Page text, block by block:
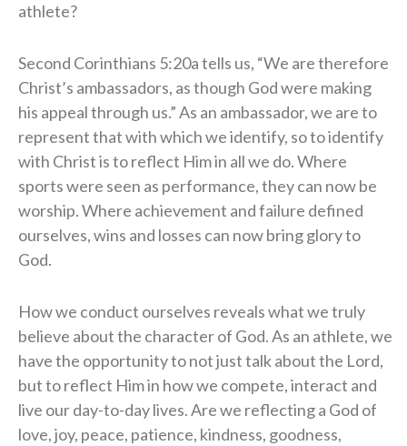
athlete?
Second Corinthians 5:20a tells us, “We are therefore
Christ’s ambassadors, as though God were making
his appeal through us.” As an ambassador, we are to
represent that with which we identify, so to identify
with Christ is to reflect Him in all we do. Where
sports were seen as performance, they can now be
worship. Where achievement and failure defined
ourselves, wins and losses can now bring glory to
God.
How we conduct ourselves reveals what we truly
believe about the character of God. As an athlete, we
have the opportunity to not just talk about the Lord,
but to reflect Him in how we compete, interact and
live our day-to-day lives. Are we reflecting a God of
love, joy, peace, patience, kindness, goodness,